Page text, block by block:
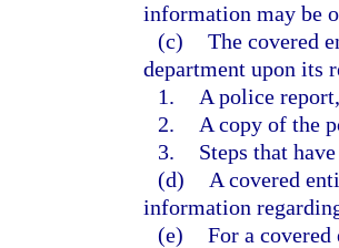
information may be
(c) The covered
department upon its
1.
A police
2.
A copy of the
3.
Steps that
(d)
A covered
information
(e) For a